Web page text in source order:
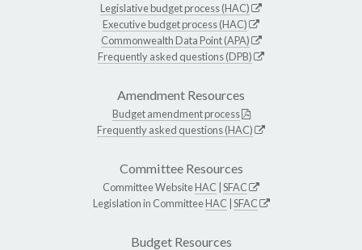
Legislative budget process (HAC)
Executive budget process (HAC)
Commonwealth Data Point (APA)
Frequently asked questions (DPB)
Amendment Resources
Budget amendment process
Frequently asked questions (HAC)
Committee Resources
Committee WebsiteHAC SFAC
Legislation in CommitteeHAC SFAC
Budget Resources